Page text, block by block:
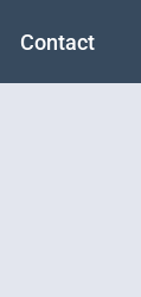
Contact